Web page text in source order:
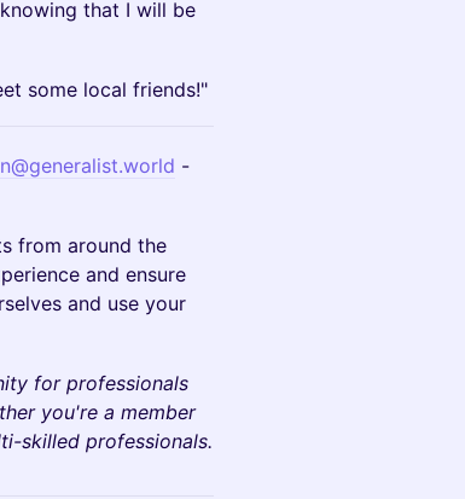
that I will be
some local friends!"
-
from around the
and ensure
and use your
for professionals
you're a member
skilled professionals.